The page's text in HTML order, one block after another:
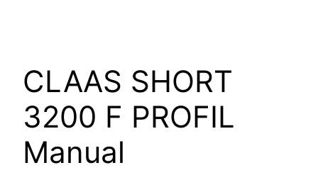
CLAAS SHORT
3200 F PROFIL
Manual